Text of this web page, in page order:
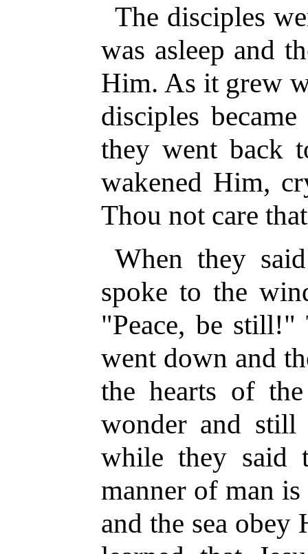
The disciples
was asleep and
Him. As it grew
disciples
they went back
wakened Him,
Thou not care
When they
spoke to the
"Peace, be
went down and
the hearts of
wonder and still
while they said
manner of man
and the sea